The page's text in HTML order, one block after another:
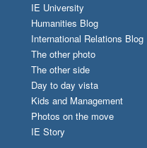
IE University
Humanities Blog
International Relations Blog
The other photo
The other side
Day to day vista
Kids and Management
Photos on the move
IE Story